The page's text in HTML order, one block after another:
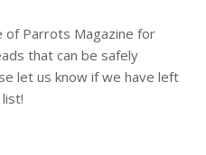
of Parrots Magazine for
that can be safely
let us know if we have left